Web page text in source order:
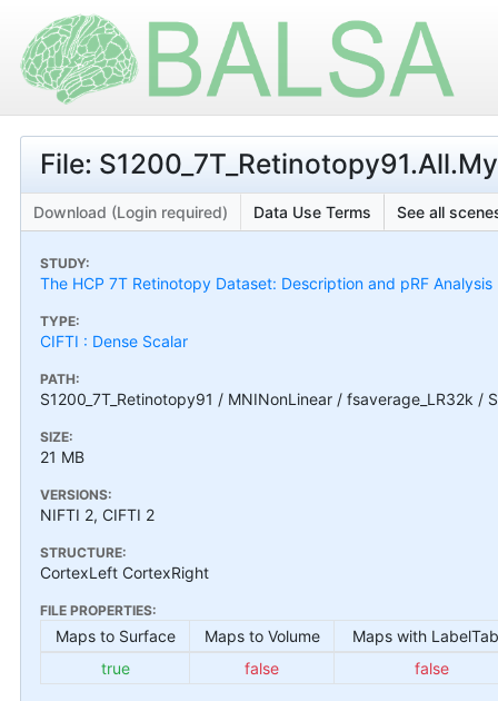
File:
Download (Login required) Data Use Terms See all
STUDY:
The HCP 7T Retinotopy Dataset: Description and pRF Analysis
TYPE:
CIFTI : Dense Scalar
PATH:
S1200_7T_Retinotopy91 / MNINonLinear / fsaverage_LR32k /
SIZE:
21 MB
VERSIONS:
NIFTI 2, CIFTI 2
STRUCTURE:
CortexLeft CortexRight
FILE PROPERTIES:
Maps to Surface Maps to Volume
Maps with
true
false false